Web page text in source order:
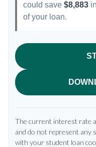
could save $8,883
of your loan.
The current interest rate
and do not represent any
with your student loan